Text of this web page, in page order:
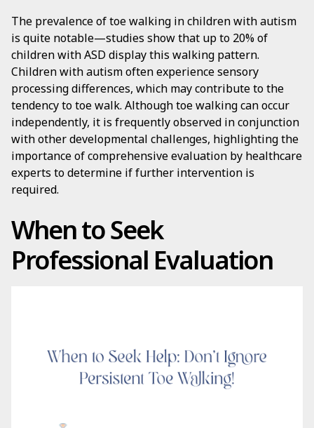
The prevalence of toe walking in children with autism
is quite notable—studies show that up to 20% of
children with ASD display this walking pattern.
Children with autism often experience sensory
processing differences, which may contribute to the
tendency to toe walk. Although toe walking can occur
independently, it is frequently observed in conjunction
with other developmental challenges, highlighting the
importance of comprehensive evaluation by healthcare
experts to determine if further intervention is
required.
When to Seek
Professional Evaluation